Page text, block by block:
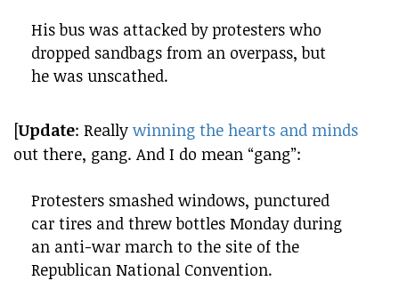
His bus was attacked by protesters who
dropped sandbags from an overpass, but
he was unscathed.
[Update: Really winning the hearts and minds
out there, gang. And I do mean “gang”:
Protesters smashed windows, punctured
car tires and threw bottles Monday during
an anti-war march to the site of the
Republican National Convention.